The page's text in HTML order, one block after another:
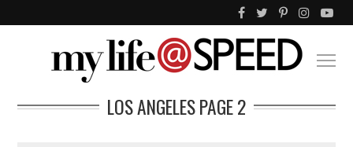
LOS ANGELESPAGE 2